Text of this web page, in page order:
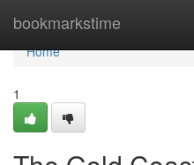
bookmarkstime
Home
Home
1